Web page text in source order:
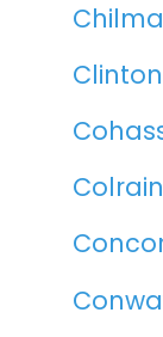
Clinton
Colrain